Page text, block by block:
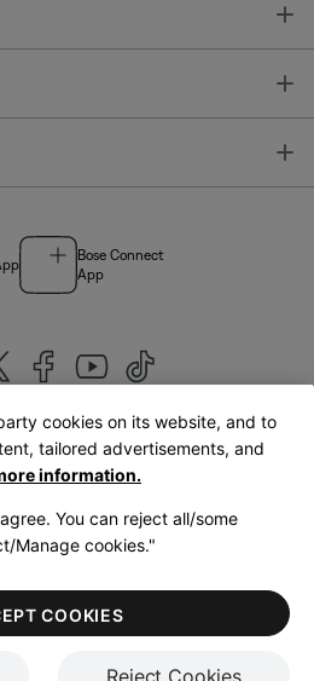
Bose Connect
App
Kingdom|English
Cookies NoticeTerms of Sale
Terms of Use
cookies on its website, and to
tailored advertisements, and
information.
You can reject all/some
Manage cookies."
Reject Cookies
COOKIES